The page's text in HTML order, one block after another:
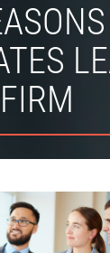
FIRM